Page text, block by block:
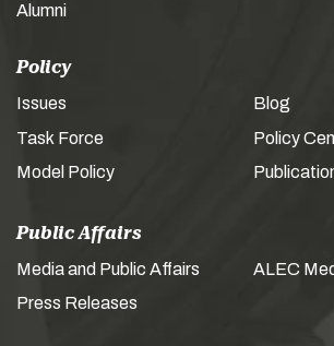
Alumni
Policy
Issues
Task Force
Model Policy
Blog
Policy
Public Affairs
Media and Public Affairs
Press Releases
ALEC